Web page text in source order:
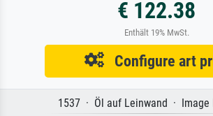
€ 122.38
Enthält 19% MwSt.
Configure art
1537 · Öl auf Leinwand · Image